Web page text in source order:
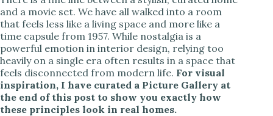
and a movie set. We have all walked into a room
that feels less like a living space and more like a
time capsule from 1957. While nostalgia is a
powerful emotion in interior design, relying too
heavily on a single era often results in a space that
feels disconnected from modern life. For visual
inspiration, I have curated a Picture Gallery at
the end of this post to show you exactly how
these principles look in real homes.